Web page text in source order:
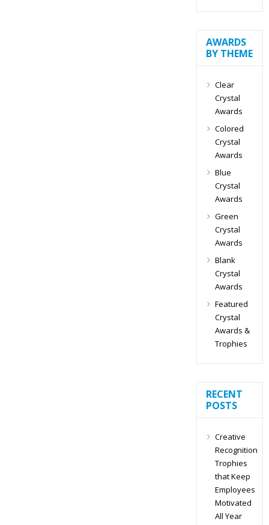
AWARDS
BY THEME
Clear
Crystal
Awards
Colored
Crystal
Awards
Blue
Crystal
Awards
Green
Crystal
Awards
Blank
Crystal
Awards
Featured
Crystal
Awards &
Trophies
RECENT
POSTS
Creative
Recognition
Trophies
that Keep
Employees
Motivated
All Year